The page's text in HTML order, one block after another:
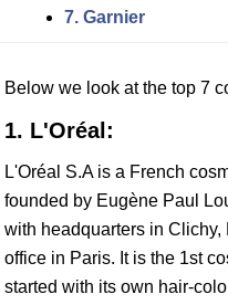
7. Garnier
Below we look at the top 7
1. L'Oréal:
L'Oréal S.A is a French
founded by Eugène Paul
with headquarters in
office in Paris. It is the 1st
started with its own hair-